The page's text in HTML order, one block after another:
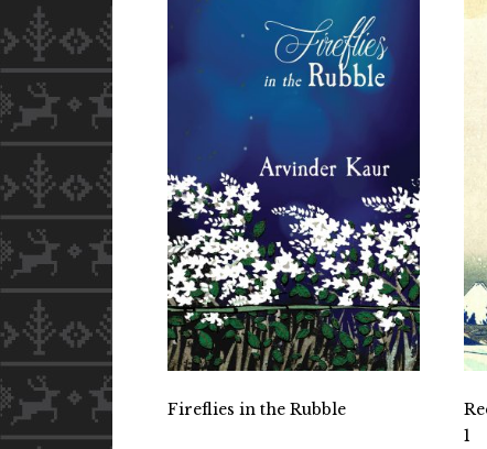
Fireflies in the Rubble
1